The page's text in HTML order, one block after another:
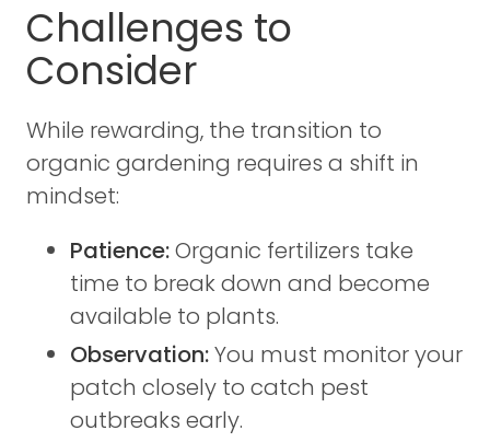
Challenges to
Consider
While rewarding, the transition to
organic gardening requires a shift in
mindset:
Patience:Organic fertilizers take
time to break down and become
available to plants.
Observation:You must monitor your
patch closely to catch pest
outbreaks early.